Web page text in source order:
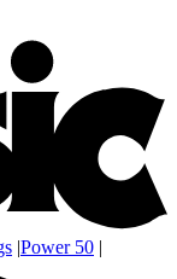
|Power 50 |